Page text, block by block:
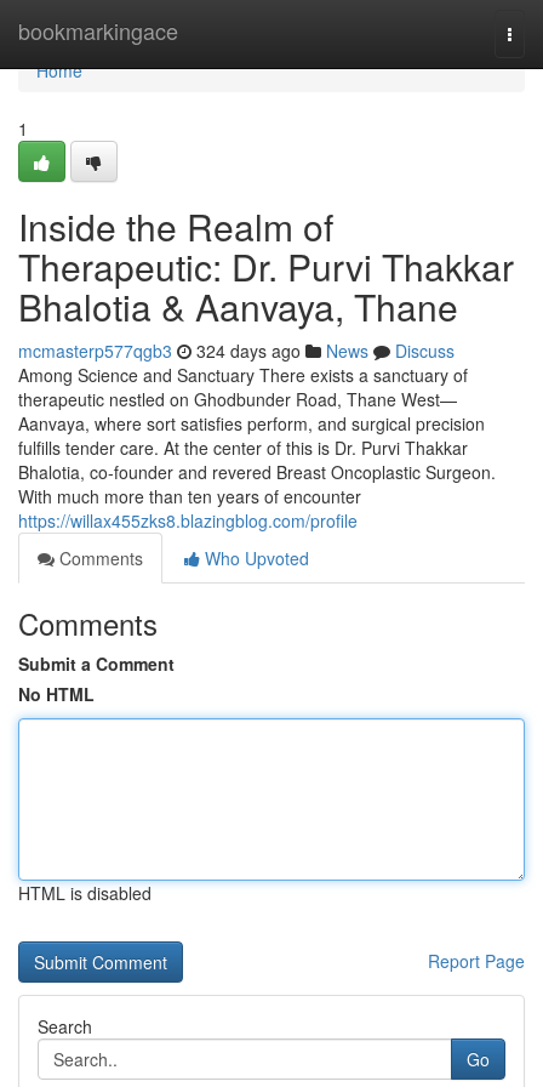
bookmarkingace
Home
Home
1
Inside the Realm of
Therapeutic: Dr. Purvi Thakkar
Bhalotia & Aanvaya, Thane
mcmasterp577qgb3 324 days ago News
Discuss
Among Science and Sanctuary There exists a sanctuary of
therapeutic nestled on Ghodbunder Road, Thane West—
Aanvaya, where sort satisfies perform, and surgical precision
fulfills tender care. At the center of this is Dr. Purvi Thakkar
Bhalotia, co-founder and revered Breast Oncoplastic Surgeon.
With much more than ten years of encounter
https://willax455zks8.blazingblog.com/profile
Comments
Who Upvoted
Comments
Submit a Comment
No HTML
HTML is disabled
Report Page
Search
Go